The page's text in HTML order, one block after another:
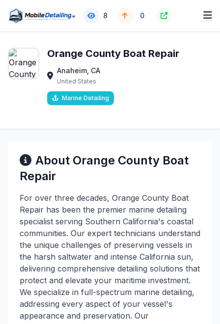
8 0
Orange County Boat Repair
Anaheim, CA
United States
Marine Detailing
About Orange County Boat
Repair
For over three decades, Orange County Boat
Repair has been the premier marine detailing
specialist serving Southern California's coastal
communities. Our expert technicians understand
the unique challenges of preserving vessels in
the harsh saltwater and intense California sun,
delivering comprehensive detailing solutions that
protect and elevate your maritime investment.
We specialize in full-spectrum marine detailing,
addressing every aspect of your vessel's
appearance and preservation. Our